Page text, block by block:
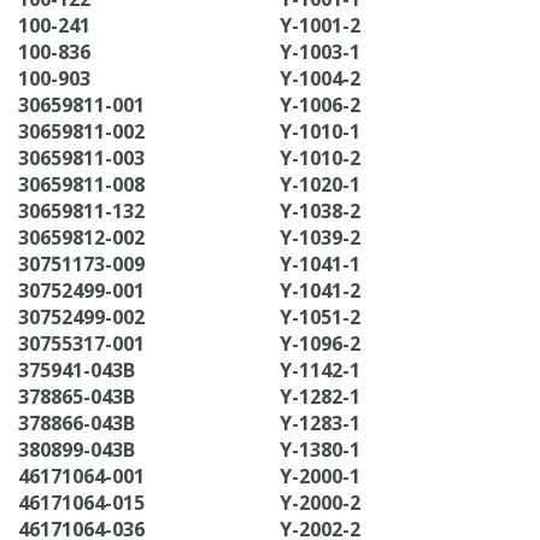
100-241
100-836
100-903
30659811-001
30659811-002
30659811-003
30659811-008
30659811-132
30659812-002
30751173-009
30752499-001
30752499-002
30755317-001
375941-043B
378865-043B
378866-043B
380899-043B
46171064-001
46171064-015
46171064-036
Y-1001-2
Y-1003-1
Y-1004-2
Y-1006-2
Y-1010-1
Y-1010-2
Y-1020-1
Y-1038-2
Y-1039-2
Y-1041-1
Y-1041-2
Y-1051-2
Y-1096-2
Y-1142-1
Y-1282-1
Y-1283-1
Y-1380-1
Y-2000-1
Y-2000-2
Y-2002-2